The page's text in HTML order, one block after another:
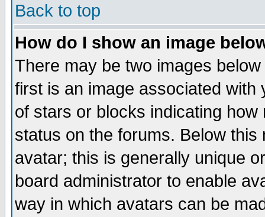
Back to top
How do I show an image
There may be two images
first is an image associated
of stars or blocks indicating
status on the forums. Below
avatar; this is generally unique
board administrator to enable
way in which avatars can be